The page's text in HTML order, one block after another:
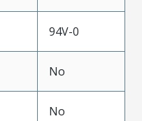
94V-0
No
No